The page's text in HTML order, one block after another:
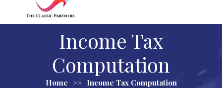
Income Tax
Computation
Home >> Income Tax Computation